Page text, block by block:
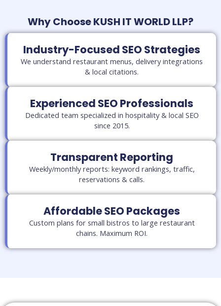
Why Choose KUSH IT WORLD LLP?
Industry-Focused SEO Strategies
We understand restaurant menus, delivery integrations
& local citations.
Experienced SEO Professionals
Dedicated team specialized in hospitality & local SEO
since 2015.
Transparent Reporting
Weekly/monthly reports: keyword rankings, traffic,
reservations & calls.
Affordable SEO Packages
Custom plans for small bistros to large restaurant
chains. Maximum ROI.